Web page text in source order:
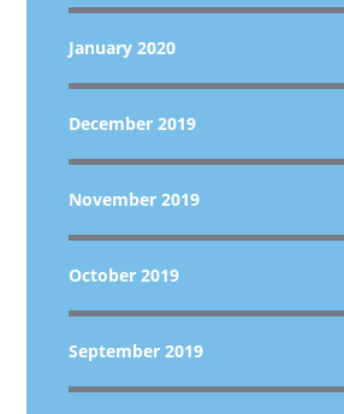
January 2020
December 2019
November 2019
October 2019
September 2019